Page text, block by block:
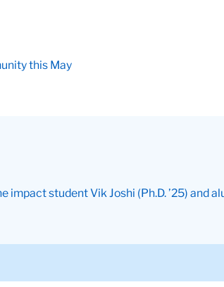
this May
student Vik Joshi (Ph.D. ’25) and